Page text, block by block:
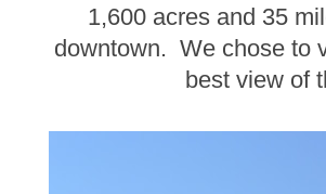
1,600 acres and 35
downtown. We chose to
best view of